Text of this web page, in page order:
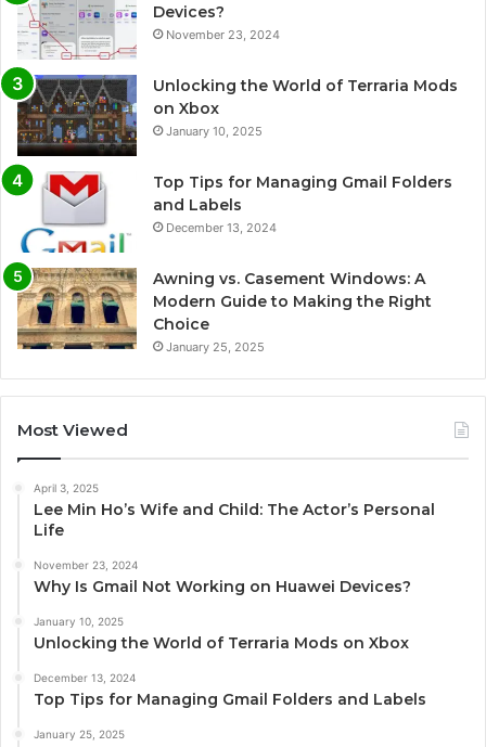
Devices?
November 23, 2024
Unlocking the World of Terraria Mods
on Xbox
January 10, 2025
Top Tips for Managing Gmail Folders
and Labels
December 13, 2024
Awning vs. Casement Windows: A
Modern Guide to Making the Right
Choice
January 25, 2025
Most Viewed
April 3, 2025
Lee Min Ho’s Wife and Child: The Actor’s Personal
Life
November 23, 2024
Why Is Gmail Not Working on Huawei Devices?
January 10, 2025
Unlocking the World of Terraria Mods on Xbox
December 13, 2024
Top Tips for Managing Gmail Folders and Labels
January 25, 2025